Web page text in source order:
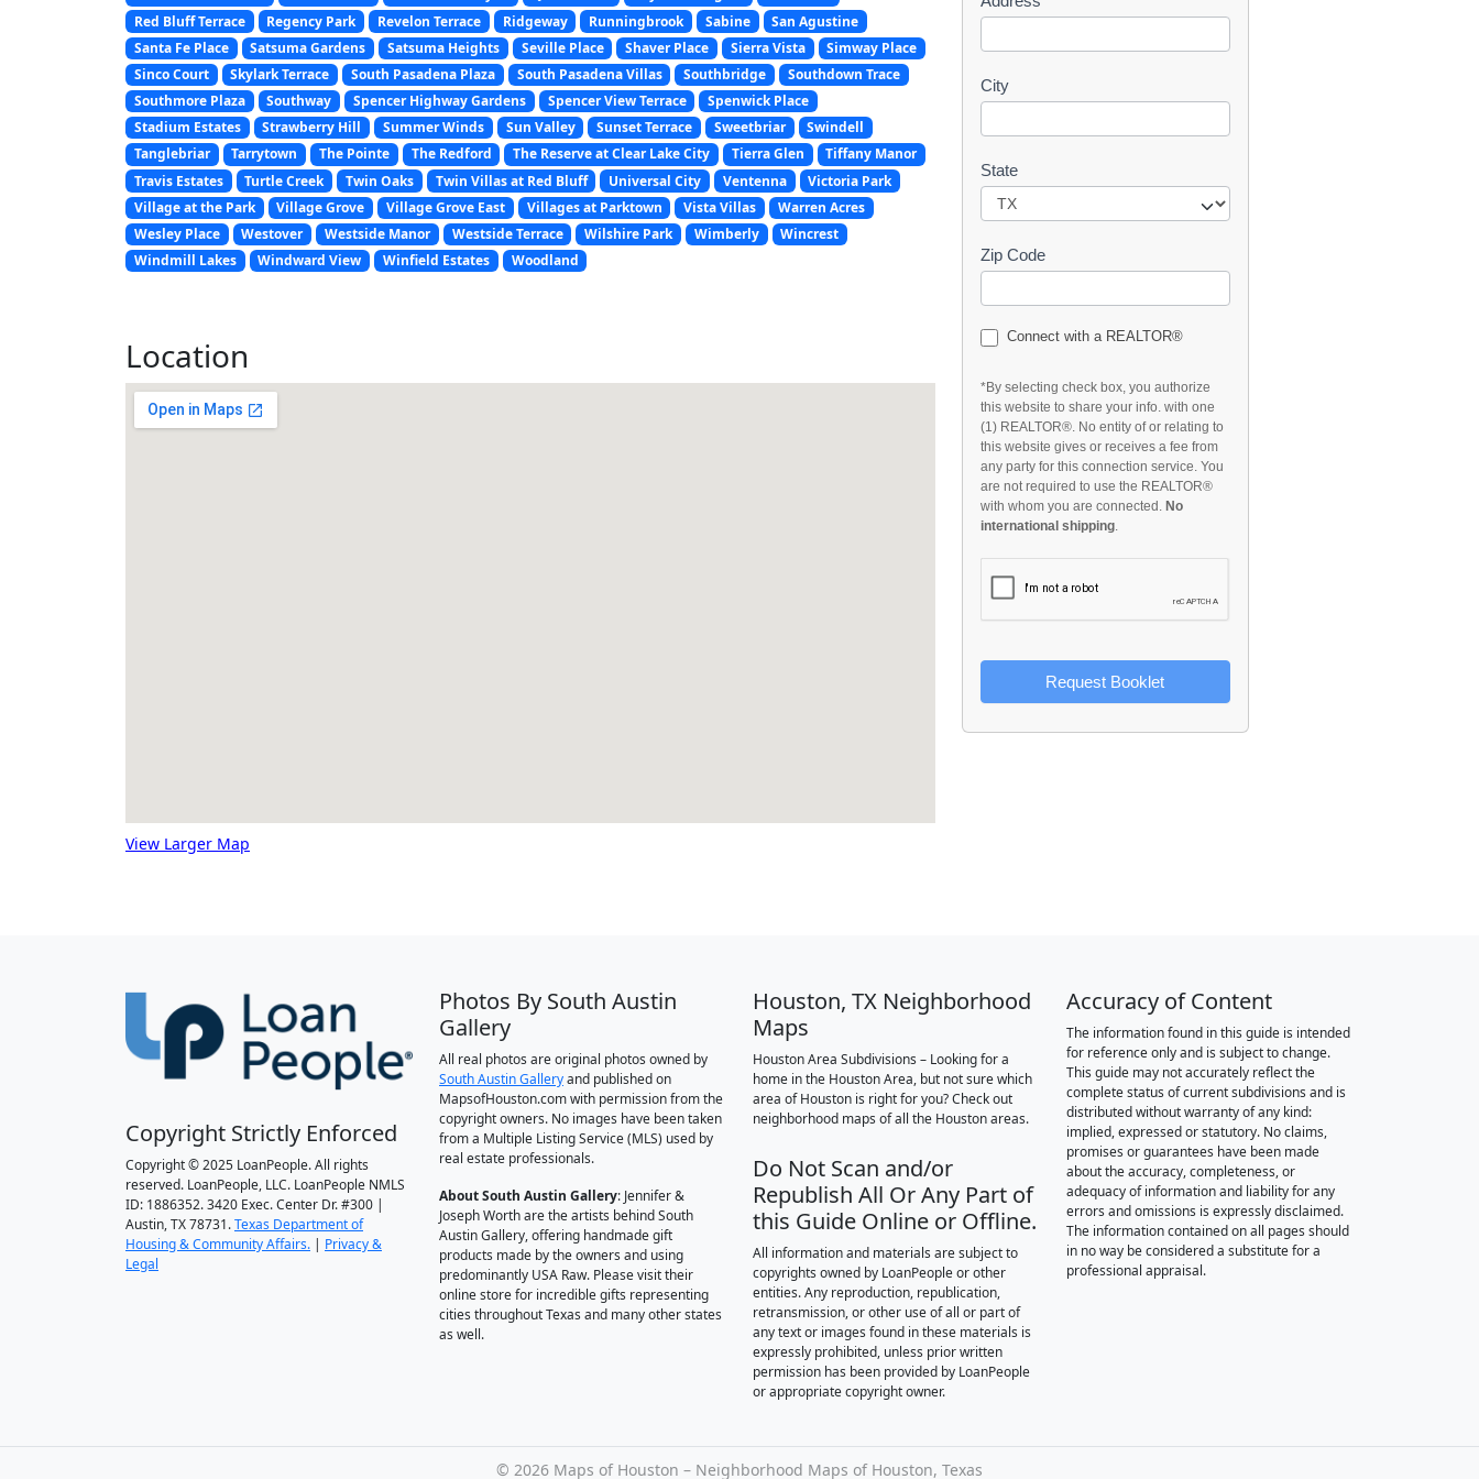
Red Bluff Terrace
Regency Park Revelon Terrace Ridgeway Runningbrook Sabine
San Agustine
Santa Fe Place
Satsuma Gardens Satsuma Heights Seville Place Shaver Place Sierra Vista
Simway Place
Sinco Court
Skylark Terrace South Pasadena Plaza South Pasadena Villas Southbridge
Southdown Trace
Southmore Plaza
Southway Spencer Highway Gardens Spencer View Terrace
Spenwick Place
Stadium Estates
Strawberry Hill Summer Winds Sun Valley Sunset Terrace Sweetbriar
Swindell
Tanglebriar
Tarrytown The Pointe The Redford The Reserve at Clear Lake City Tierra Glen
Tiffany Manor
Travis Estates
Turtle Creek Twin Oaks Twin Villas at Red Bluff Universal City Ventenna
Victoria Park
Village at the Park
Village Grove Village Grove East Villages at Parktown Vista Villas
Warren Acres
Wesley Place
Westover Westside Manor Westside Terrace Wilshire Park Wimberly
Wincrest
Windmill Lakes
Windward View Winfield Estates Woodland
Location
View Larger Map
t
City
State
Zip Code
Connect with a REALTOR®
*By selecting check box, you authorize
this website to share your info. with one
(1) REALTOR®. No entity of or relating to
this website gives or receives a fee from
any party for this connection service. You
are not required to use the REALTOR®
with whom you are connected. No
international shipping.
Request Booklet
Copyright Strictly Enforced
Copyright © 2025 LoanPeople. All rights
reserved. LoanPeople, LLC. LoanPeople NMLS
ID: 1886352. 3420 Exec. Center Dr. #300 |
Austin, TX 78731.Texas Department of
Housing & Community Affairs. | Privacy &
Legal
Photos By South Austin
Gallery
All real photos are original photos owned by
South Austin Galleryand published on
MapsofHouston.com with permission from the
copyright owners. No images have been taken
from a Multiple Listing Service (MLS) used by
real estate professionals.
About South Austin Gallery: Jennifer &
Joseph Worth are the artists behind South
Austin Gallery, offering handmade gift
products made by the owners and using
predominantly USA Raw. Please visit their
online store for incredible gifts representing
cities throughout Texas and many other states
as well.
Houston, TX Neighborhood
Maps
Houston Area Subdivisions – Looking for a
home in the Houston Area, but not sure which
area of Houston is right for you? Check out
neighborhood maps of all the Houston areas.
Do Not Scan and/or
Republish All Or Any Part of
this Guide Online or Offline.
All information and materials are subject to
copyrights owned by LoanPeople or other
entities. Any reproduction, republication,
retransmission, or other use of all or part of
any text or images found in these materials is
expressly prohibited, unless prior written
permission has been provided by LoanPeople
or appropriate copyright owner.
Accuracy of Content
The information found in this guide is intended
for reference only and is subject to change.
This guide may not accurately reflect the
complete status of current subdivisions and is
distributed without warranty of any kind:
implied, expressed or statutory. No claims,
promises or guarantees have been made
about the accuracy, completeness, or
adequacy of information and liability for any
errors and omissions is expressly disclaimed.
The information contained on all pages should
in no way be considered a substitute for a
professional appraisal.
© 2026 Maps of Houston – Neighborhood Maps of Houston, Texas